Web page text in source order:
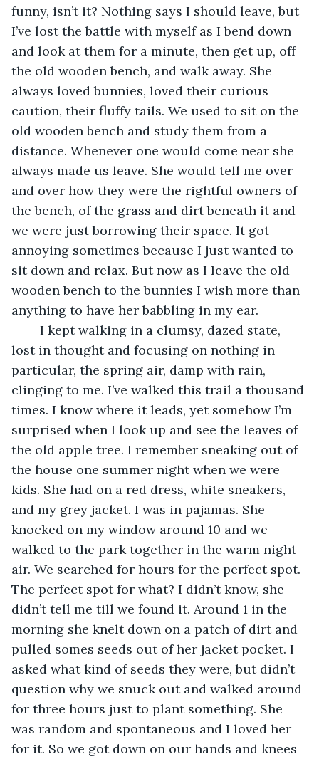
funny, isn’t it? Nothing says I should leave, but
I’ve lost the battle with myself as I bend down
and look at them for a minute, then get up, off
the old wooden bench, and walk away. She
always loved bunnies, loved their curious
caution, their fluffy tails. We used to sit on the
old wooden bench and study them from a
distance. Whenever one would come near she
always made us leave. She would tell me over
and over how they were the rightful owners of
the bench, of the grass and dirt beneath it and
we were just borrowing their space. It got
annoying sometimes because I just wanted to
sit down and relax. But now as I leave the old
wooden bench to the bunnies I wish more than
anything to have her babbling in my ear.
lost in thought and focusing on nothing in
particular, the spring air, damp with rain,
clinging to me. I’ve walked this trail a thousand
times. I know where it leads, yet somehow I’m
surprised when I look up and see the leaves of
the old apple tree. I remember sneaking out of
the house one summer night when we were
kids. She had on a red dress, white sneakers,
and my grey jacket. I was in pajamas. She
knocked on my window around 10 and we
walked to the park together in the warm night
air. We searched for hours for the perfect spot.
The perfect spot for what? I didn’t know, she
didn’t tell me till we found it. Around 1 in the
morning she knelt down on a patch of dirt and
pulled somes seeds out of her jacket pocket. I
asked what kind of seeds they were, but didn’t
question why we snuck out and walked around
for three hours just to plant something. She
was random and spontaneous and I loved her
for it. So we got down on our hands and knees